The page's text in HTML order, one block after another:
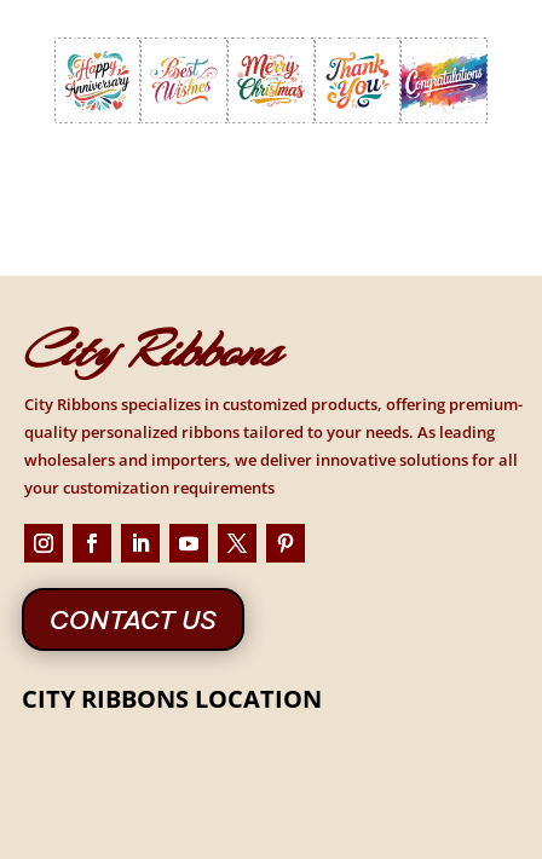
City Ribbons
City Ribbons specializes in customized products, offering premium-
quality personalized ribbons tailored to your needs. As leading
wholesalers and importers, we deliver innovative solutions for all
your customization requirements
CONTACT US
CITY RIBBONS LOCATION